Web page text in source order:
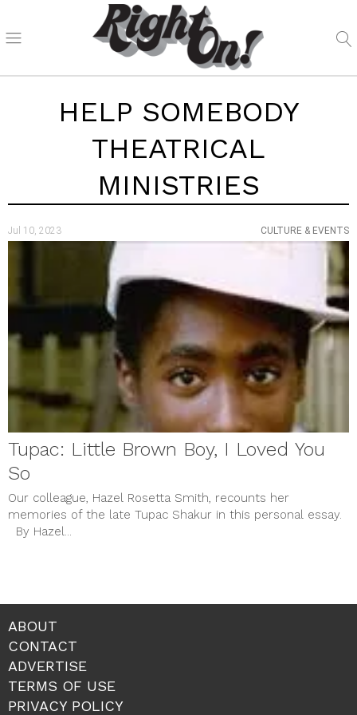
HELP SOMEBODY
THEATRICAL
MINISTRIES
Jul 10, 2023 CULTURE & EVENTS
Tupac: Little Brown Boy, I Loved You
So
Our colleague, Hazel Rosetta Smith, recounts her
memories of the late Tupac Shakur in this personal essay.
By Hazel...
ABOUT
CONTACT
ADVERTISE
TERMS OF USE
PRIVACY POLICY